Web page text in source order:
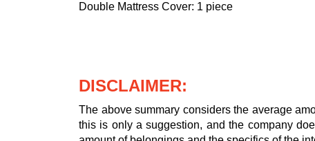
Double Mattress Cover: 1 piece
DISCLAIMER:
The above summary considers the average
this is only a suggestion, and the company